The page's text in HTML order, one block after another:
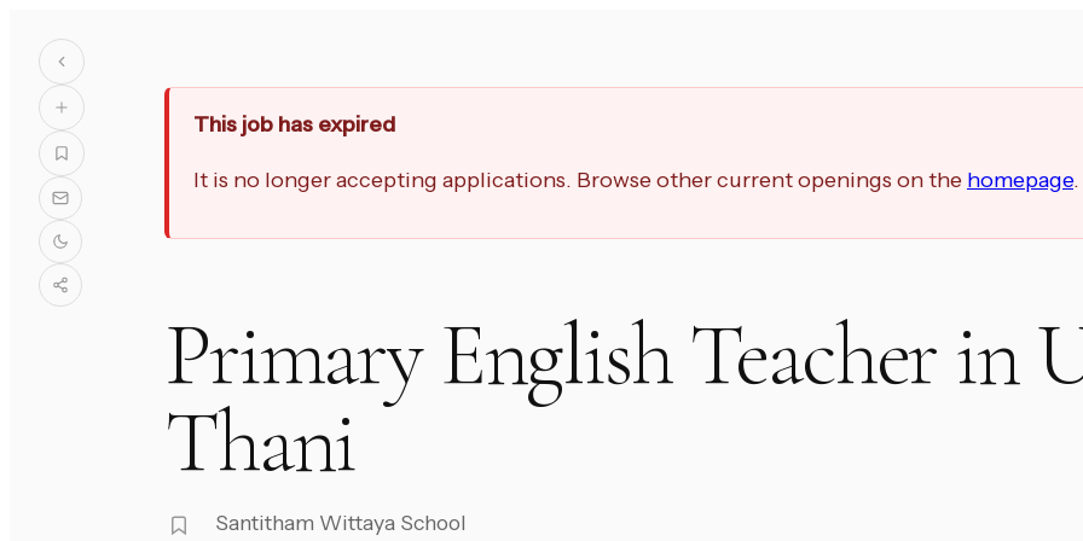
This job has expired
It is no longer accepting applications. Browse other current openings on the homepage.
Primary English Teacher in
Thani
Santitham Wittaya School